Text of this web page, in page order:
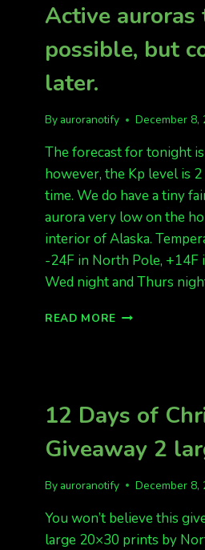
Active
possible, but
later.
By auroranotify December 8,
The forecast for tonight is
however, the Kp level is
time. We do have a tiny
aurora very low on the
interior of Alaska.
-24F in North Pole, +14F
Wed night and Thurs
READ MORE ACTIVE
BE
12 Days of
Giveaway 2
By auroranotify December 8,
You won’t believe this
large 20×30 prints by